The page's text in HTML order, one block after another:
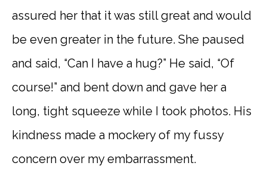
assured her that it was still great and would
be even greater in the future. She paused
and said, “Can I have a hug?” He said, “Of
course!” and bent down and gave her a
long, tight squeeze while I took photos. His
kindness made a mockery of my fussy
concern over my embarrassment.